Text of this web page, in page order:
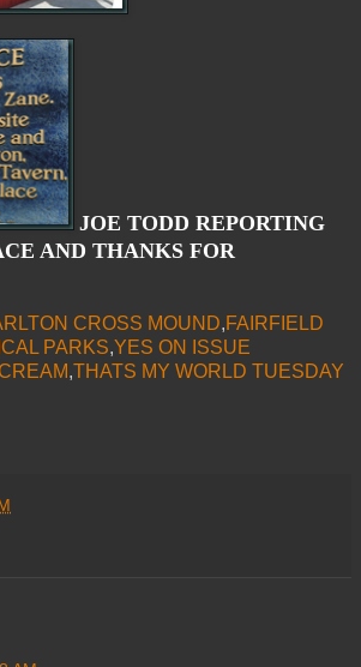
JOE TODD REPORTING
AND THANKS FOR
CROSS MOUND,FAIRFIELD
PARKS,YES ON ISSUE
,THATS MY WORLD TUESDAY